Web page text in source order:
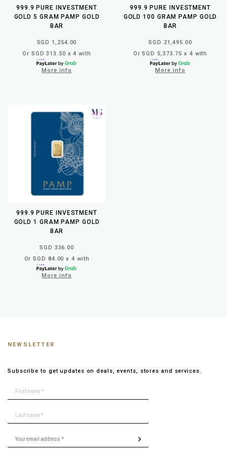
999.9 PURE INVESTMENT
GOLD 5 GRAM PAMP GOLD
BAR
SGD 1,254.00
Or SGD 313.50 x 4 with
More info
999.9 PURE INVESTMENT
GOLD 100 GRAM PAMP GOLD
BAR
SGD 21,495.00
Or SGD 5,373.75 x 4 with
More info
999.9 PURE INVESTMENT
GOLD 1 GRAM PAMP GOLD
BAR
SGD 336.00
Or SGD 84.00 x 4 with
More info
NEWSLETTER
Subscribe to get updates on deals, events, stores and services.